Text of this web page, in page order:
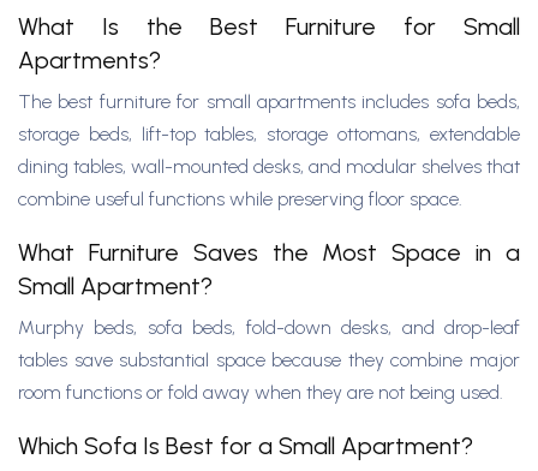
What Is the Best Furniture for Small
Apartments?
The best furniture for small apartments includes sofa beds,
storage beds, lift-top tables, storage ottomans, extendable
dining tables, wall-mounted desks, and modular shelves that
combine useful functions while preserving floor space.
What Furniture Saves the Most Space in a
Small Apartment?
Murphy beds, sofa beds, fold-down desks, and drop-leaf
tables save substantial space because they combine major
room functions or fold away when they are not being used.
Which Sofa Is Best for a Small Apartment?